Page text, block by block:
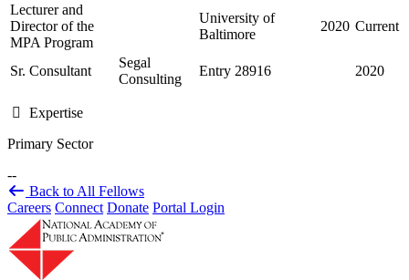
Lecturer and
Director of the
MPA Program
University of
Baltimore
2020 Current
Sr. Consultant
Segal
Consulting
Entry 28916 2020
Expertise
Primary Sector
--
Back to All Fellows
Careers Connect Donate Portal Login